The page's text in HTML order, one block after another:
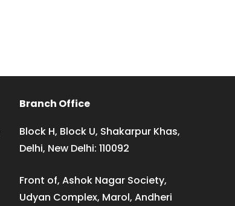
Branch Office
Block H, Block U, Shakarpur Khas,
Delhi, New Delhi: 110092
Front of, Ashok Nagar Society,
Udyan Complex, Marol, Andheri